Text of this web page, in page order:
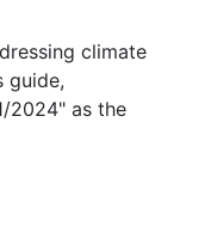
climate
guide,
2024" as the